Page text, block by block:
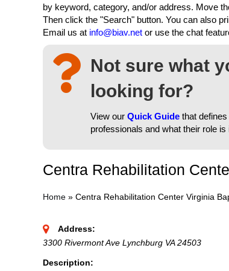
by keyword, category, and/or address. Move
Then click the "Search" button. You can also
Email us at info@biav.net or use the chat
Not sure what
looking for?
View our Quick Guide that
professionals and what their role
Centra Rehabilitation
Home » Centra Rehabilitation Center Virginia
Address:
3300 Rivermont Ave Lynchburg VA 24503
Description: